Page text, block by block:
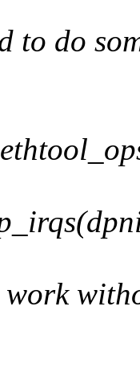
to do